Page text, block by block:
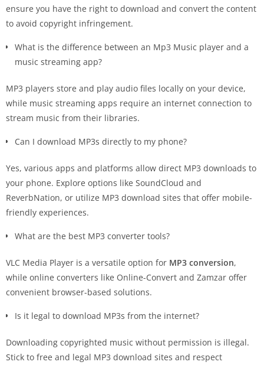
ensure you have the right to download and convert the content
to avoid copyright infringement.
What is the difference between an Mp3 Music player and a
music streaming app?
MP3 players store and play audio files locally on your device,
while music streaming apps require an internet connection to
stream music from their libraries.
Can I download MP3s directly to my phone?
Yes, various apps and platforms allow direct MP3 downloads to
your phone. Explore options like SoundCloud and
ReverbNation, or utilize MP3 download sites that offer mobile-
friendly experiences.
What are the best MP3 converter tools?
VLC Media Player is a versatile option for MP3 conversion,
while online converters like Online-Convert and Zamzar offer
convenient browser-based solutions.
Is it legal to download MP3s from the internet?
Downloading copyrighted music without permission is illegal.
Stick to free and legal MP3 download sites and respect